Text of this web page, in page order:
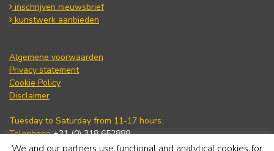
inschrijven nieuwsbrief
kunstwerk aanbieden
Algemene voorwaarden
Privacy statement
Cookie Policy
Disclaimer
Tuesday to Saturday from 11-17 hours.
Telephone+31 (0) 318 652888
www.simonis-buunk.com
We and our partners use functional and analytical cookies for